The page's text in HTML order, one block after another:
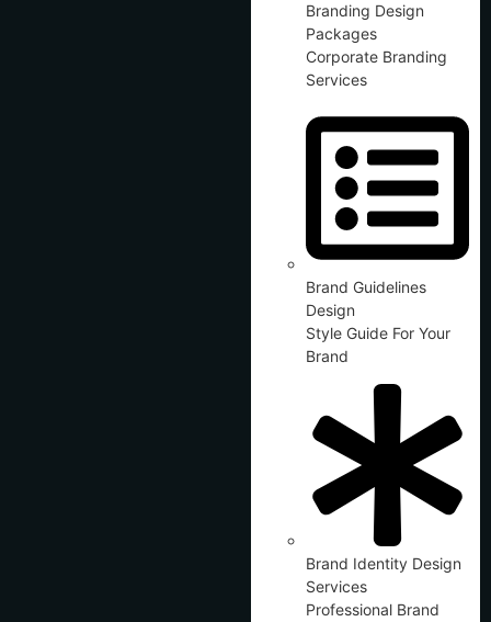
Branding Design
Packages
Corporate Branding
Services
Brand Guidelines
Design
Style Guide For Your
Brand
Brand Identity Design
Services
Professional Brand